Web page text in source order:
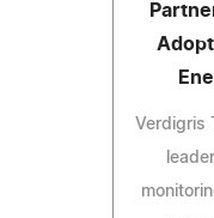
Verdigris